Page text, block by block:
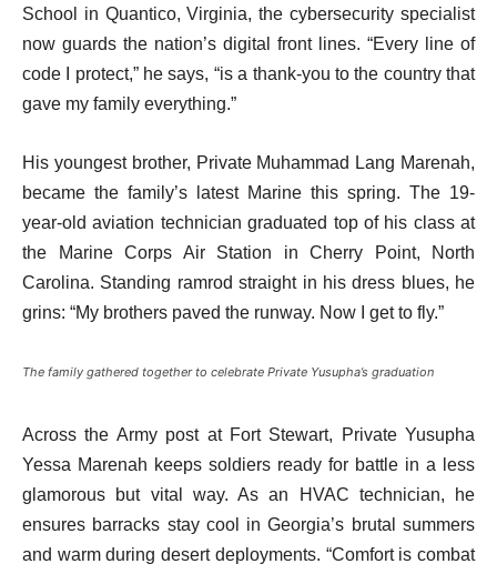
School in Quantico, Virginia, the cybersecurity specialist
now guards the nation’s digital front lines. “Every line of
code I protect,” he says, “is a thank-you to the country that
gave my family everything.”
His youngest brother, Private Muhammad Lang Marenah,
became the family’s latest Marine this spring. The 19-
year-old aviation technician graduated top of his class at
the Marine Corps Air Station in Cherry Point, North
Carolina. Standing ramrod straight in his dress blues, he
grins: “My brothers paved the runway. Now I get to fly.”
The family gathered together to celebrate Private Yusupha’s graduation
Across the Army post at Fort Stewart, Private Yusupha
Yessa Marenah keeps soldiers ready for battle in a less
glamorous but vital way. As an HVAC technician, he
ensures barracks stay cool in Georgia’s brutal summers
and warm during desert deployments. “Comfort is combat